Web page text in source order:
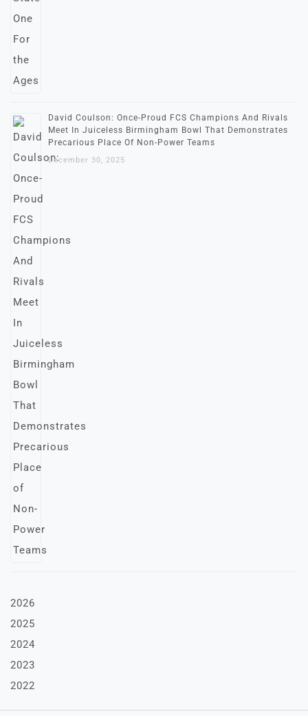
David Coulson: Once-Proud FCS Champions And Rivals
Meet In Juiceless Birmingham Bowl That Demonstrates
Precarious Place Of Non-Power Teams
December 30, 2025
2026
2025
2024
2023
2022